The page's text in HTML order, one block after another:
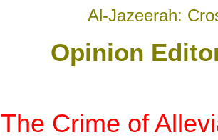
Al-Jazeerah:
Opinion
The Crime of